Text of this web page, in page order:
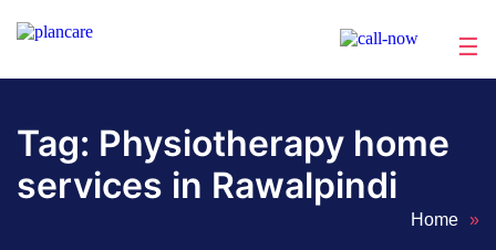
☰
Us
Tag: Physiotherapy home
services in Rawalpindi
Home »